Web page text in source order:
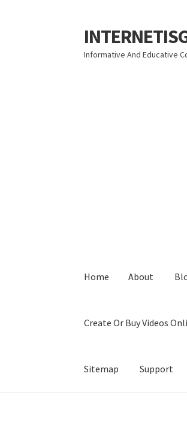
Skip
to
navigation
Skip
to
content
Informative And Educative
Home About
Create Or Buy Videos
Sitemap Support